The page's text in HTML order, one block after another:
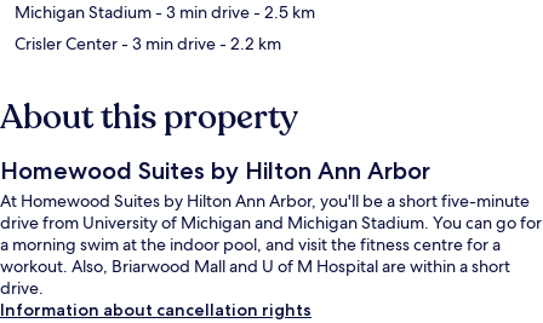
Michigan Stadium- 3 min drive- 2.5 km
Crisler Center- 3 min drive- 2.2 km
About this property
Homewood Suites by Hilton Ann Arbor
At Homewood Suites by Hilton Ann Arbor, you'll be a short five-minute
drive from University of Michigan and Michigan Stadium. You can go for
a morning swim at the indoor pool, and visit the fitness centre for a
workout. Also, Briarwood Mall and U of M Hospital are within a short
drive.
Information about cancellation rights